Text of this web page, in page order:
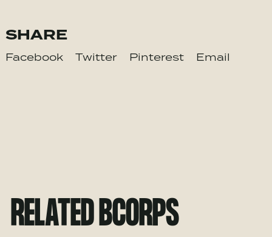
SHARE
Facebook Twitter Pinterest Email
RELATED BCORPS